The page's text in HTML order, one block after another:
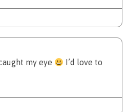
my eye
I’d love to